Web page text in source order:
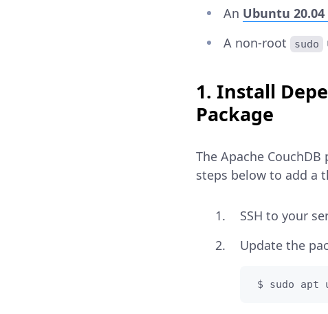
An Ubuntu
A non-root
sudo
1. Install
Package
The Apache
steps below to add a
SSH to your
Update the
$ sudo apt